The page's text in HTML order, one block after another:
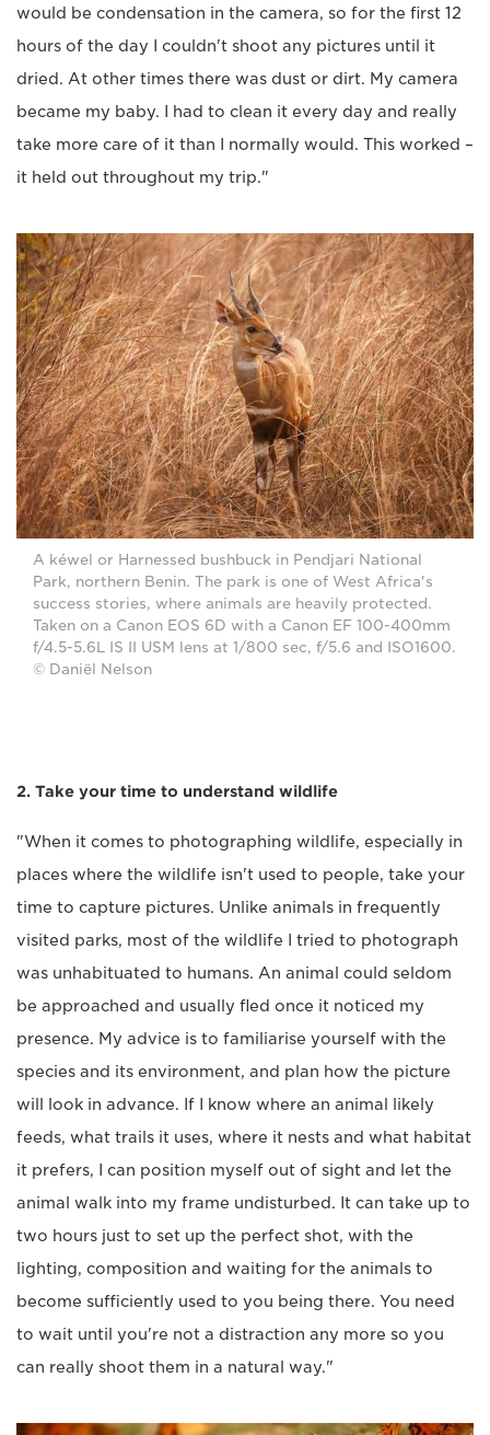
would be condensation in the camera, so for the first 12
hours of the day I couldn't shoot any pictures until it
dried. At other times there was dust or dirt. My camera
became my baby. I had to clean it every day and really
take more care of it than I normally would. This worked –
it held out throughout my trip."
A kéwel or Harnessed bushbuck in Pendjari National
Park, northern Benin. The park is one of West Africa's
success stories, where animals are heavily protected.
Taken on a Canon EOS 6D with a Canon EF 100-400mm
f/4.5-5.6L IS II USM lens at 1/800 sec, f/5.6 and ISO1600.
© Daniël Nelson
2. Take your time to understand wildlife
"When it comes to photographing wildlife, especially in
places where the wildlife isn't used to people, take your
time to capture pictures. Unlike animals in frequently
visited parks, most of the wildlife I tried to photograph
was unhabituated to humans. An animal could seldom
be approached and usually fled once it noticed my
presence. My advice is to familiarise yourself with the
species and its environment, and plan how the picture
will look in advance. If I know where an animal likely
feeds, what trails it uses, where it nests and what habitat
it prefers, I can position myself out of sight and let the
animal walk into my frame undisturbed. It can take up to
two hours just to set up the perfect shot, with the
lighting, composition and waiting for the animals to
become sufficiently used to you being there. You need
to wait until you're not a distraction any more so you
can really shoot them in a natural way."